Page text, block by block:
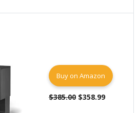
Buy on Amazon
$385.00 $358.99